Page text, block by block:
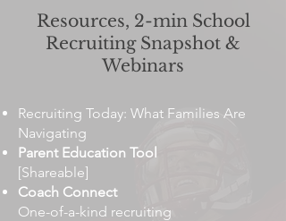
Resources, 2-min School
Recruiting Snapshot &
Webinars
Recruiting Today: What Families Are
Navigating
Parent Education Tool
[Shareable]
Coach Connect
One-of-a-kind recruiting